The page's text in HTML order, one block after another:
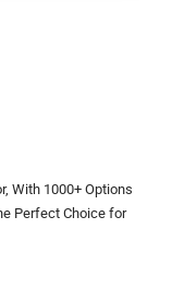
With 1000+ Options
Perfect Choice for